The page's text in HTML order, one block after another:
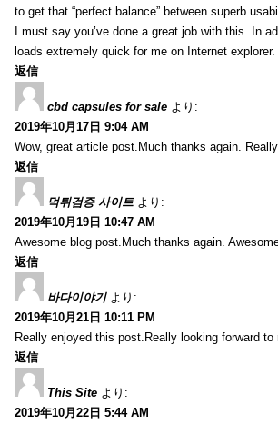
to get that “perfect balance” between superb
I must say you’ve done a great job with this. In
loads extremely quick for me on Internet
返信
cbd capsules for sale より:
2019年10月17日 9:04 AM
Wow, great article post.Much thanks again. Really
返信
먹튀검증 사이트 より:
2019年10月19日 10:47 AM
Awesome blog post.Much thanks again.
返信
바다이야기 より:
2019年10月21日 10:11 PM
Really enjoyed this post.Really looking forward to
返信
This Site より:
2019年10月22日 5:44 AM